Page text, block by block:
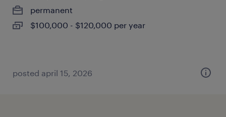
permanent
$100,000 - $120,000 per year
posted april 15, 2026